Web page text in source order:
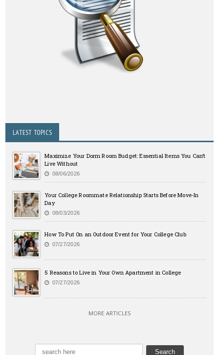
LATEST TOPICS
Maximize Your Dorm Room Budget: Essential Items You Can’t
Live Without
08/06/2026
Your College Roommate Relationship Starts Before Move-In
Day
08/03/2026
How To Put On an Outdoor Event for Your College Club
07/27/2026
5 Reasons to Live in Your Own Apartment in College
07/27/2026
MORE ARTICLES